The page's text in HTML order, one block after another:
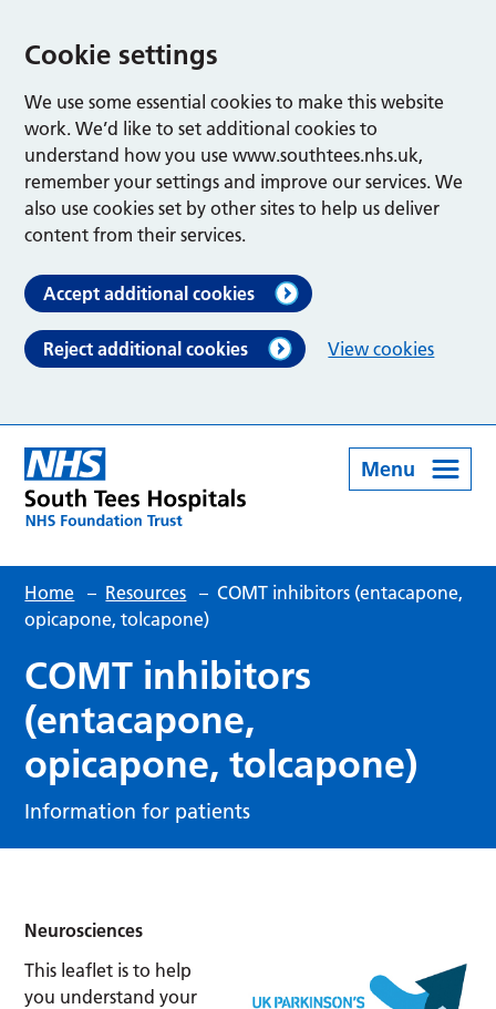
Cookie settings
We use some essential cookies to make this website
work. We’d like to set additional cookies to
understand how you use www.southtees.nhs.uk,
remember your settings and improve our services. We
also use cookies set by other sites to help us deliver
content from their services.
Accept additional cookies
Reject additional cookies View cookies
Menu
Home – Resources – COMT inhibitors (entacapone,
opicapone, tolcapone)
COMT inhibitors
(entacapone,
opicapone, tolcapone)
Information for patients
Neurosciences
This leaflet is to help
you understand your